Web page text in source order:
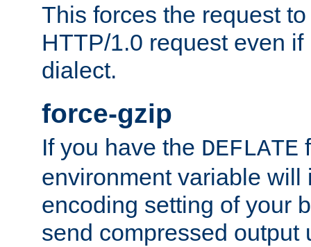
This forces the request
HTTP/1.0 request even
dialect.
force-gzip
If you have the DEFLATE
environment variable will
encoding setting of your
send compressed output